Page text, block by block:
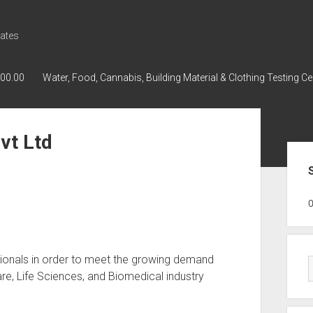
Water, Food, Cannabis, Building Material & Clothing Testing
Ltd
in order to meet the growing demand
Life Sciences, and Biomedical industry
218,96